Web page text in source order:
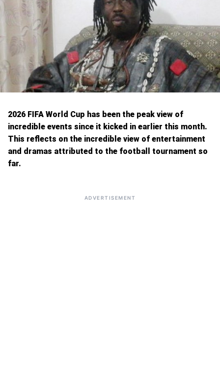
2026 FIFA World Cup has been the peak view of
incredible events since it kicked in earlier this month.
This reflects on the incredible view of entertainment
and dramas attributed to the football tournament so
far.
ADVERTISEMENT